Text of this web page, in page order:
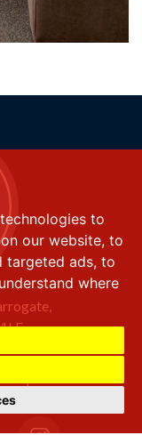
to
our website, to
targeted ads, to
where